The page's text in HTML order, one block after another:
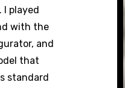
I played
with the
and
that
standard